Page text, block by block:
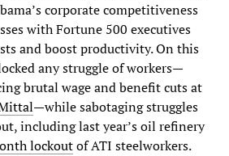
corporate competitiveness
with Fortune 500 executives
and boost productivity. On this
any struggle of workers—
brutal wage and benefit cuts at
—while sabotaging struggles
including last year’s oil refinery
lockoutof ATI steelworkers.